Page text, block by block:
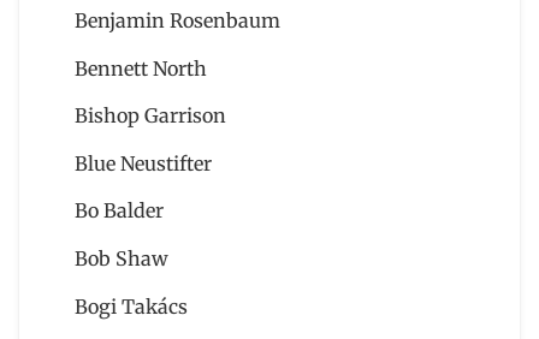
Benjamin Rosenbaum
Bennett North
Bishop Garrison
Blue Neustifter
Bo Balder
Bob Shaw
Bogi Takács